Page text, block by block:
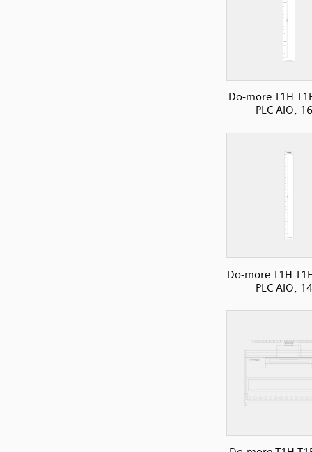
Do-more T1H
PLC AIO,
Do-more T1H
PLC AIO,